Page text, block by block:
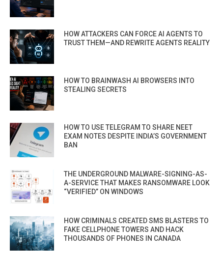
HOW ATTACKERS CAN FORCE AI AGENTS TO
TRUST THEM—AND REWRITE AGENTS REALITY
HOW TO BRAINWASH AI BROWSERS INTO
STEALING SECRETS
HOW TO USE TELEGRAM TO SHARE NEET
EXAM NOTES DESPITE INDIA’S GOVERNMENT
BAN
THE UNDERGROUND MALWARE-SIGNING-AS-
A-SERVICE THAT MAKES RANSOMWARE LOOK
“VERIFIED” ON WINDOWS
HOW CRIMINALS CREATED SMS BLASTERS TO
FAKE CELLPHONE TOWERS AND HACK
THOUSANDS OF PHONES IN CANADA